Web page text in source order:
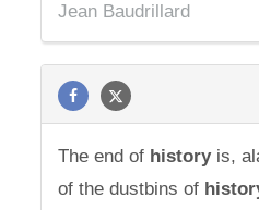
Jean Baudrillard
The end of historyis,
of the dustbins of